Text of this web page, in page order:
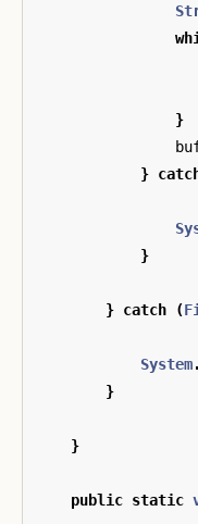
}
}
}
} catch (
System.
}
}
public static